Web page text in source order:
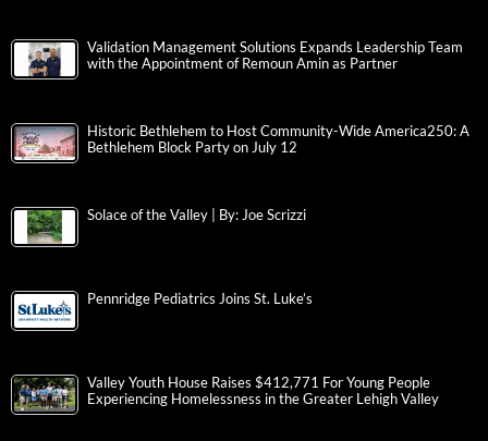
Validation Management Solutions Expands Leadership Team
with the Appointment of Remoun Amin as Partner
Historic Bethlehem to Host Community-Wide America250: A
Bethlehem Block Party on July 12
Solace of the Valley | By: Joe Scrizzi
Pennridge Pediatrics Joins St. Luke’s
Valley Youth House Raises $412,771 For Young People
Experiencing Homelessness in the Greater Lehigh Valley